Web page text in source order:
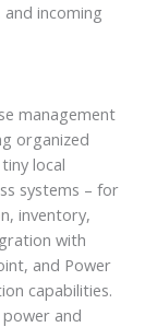
incoming
management
organized
local
systems – for
inventory,
with
and Power
capabilities.
and